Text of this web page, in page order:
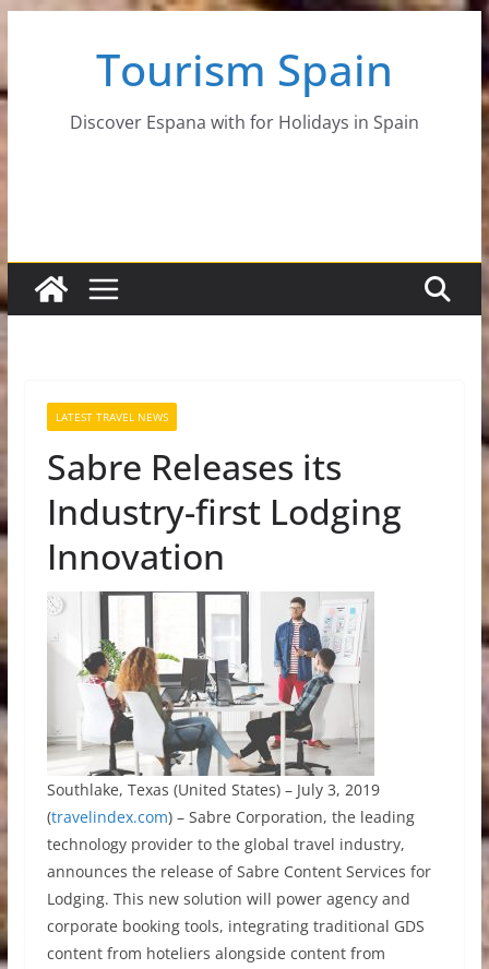
content
Tourism Spain
Discover Espana with for Holidays in Spain
LATEST TRAVEL NEWS
Sabre Releases its
Industry-first Lodging
Innovation
Southlake, Texas (United States) – July 3, 2019
(travelindex.com) – Sabre Corporation, the leading
technology provider to the global travel industry,
announces the release of Sabre Content Services for
Lodging. This new solution will power agency and
corporate booking tools, integrating traditional GDS
content from hoteliers alongside content from